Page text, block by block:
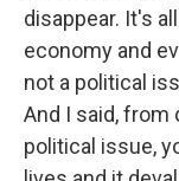
disappear. It's
economy and
not a political
And I said, from
political issue,